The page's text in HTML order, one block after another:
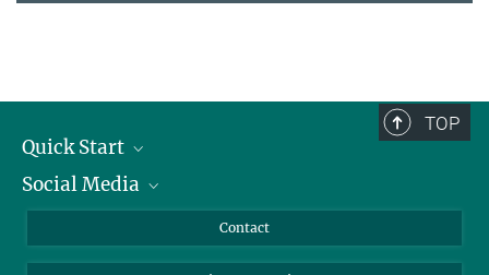
TOP
Quick Start
Alumni
Social Media
Bluesky
Contact